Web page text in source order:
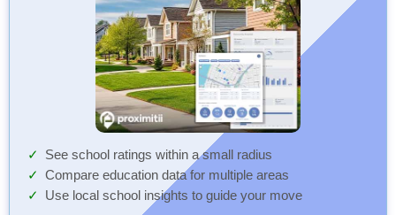
See school ratings within a small radius
Compare education data for multiple areas
Use local school insights to guide your move